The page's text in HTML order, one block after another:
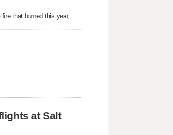
that burned this year,
at Salt